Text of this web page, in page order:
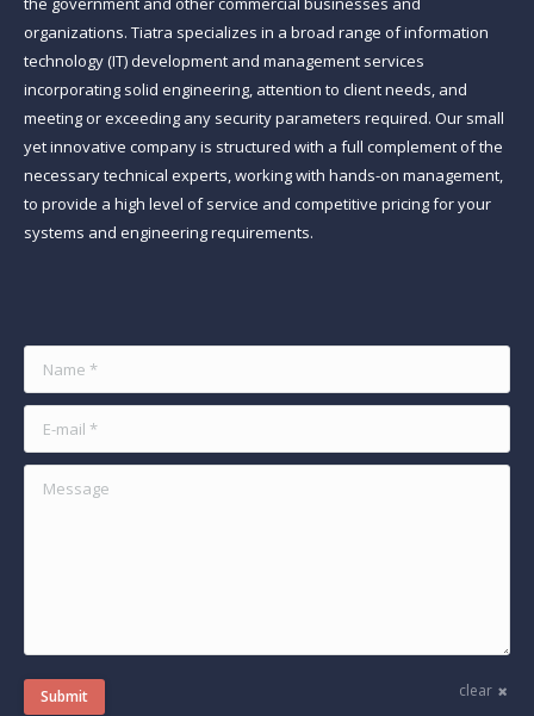
organizations. Tiatra specializes in a broad range of information
technology (IT) development and management services
incorporating solid engineering, attention to client needs, and
meeting or exceeding any security parameters required. Our small
yet innovative company is structured with a full complement of the
necessary technical experts, working with hands-on management,
to provide a high level of service and competitive pricing for your
systems and engineering requirements.
Name *
E-mail *
Message
Submit clear